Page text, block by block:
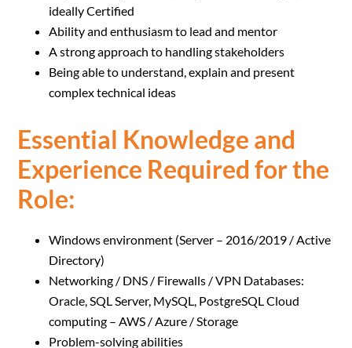
ideally Certified
Ability and enthusiasm to lead and mentor
A strong approach to handling stakeholders
Being able to understand, explain and present
complex technical ideas
Essential Knowledge and
Experience Required for the
Role:
Windows environment (Server – 2016/2019 / Active
Directory)
Networking / DNS / Firewalls / VPN Databases:
Oracle, SQL Server, MySQL, PostgreSQL Cloud
computing – AWS / Azure / Storage
Problem-solving abilities